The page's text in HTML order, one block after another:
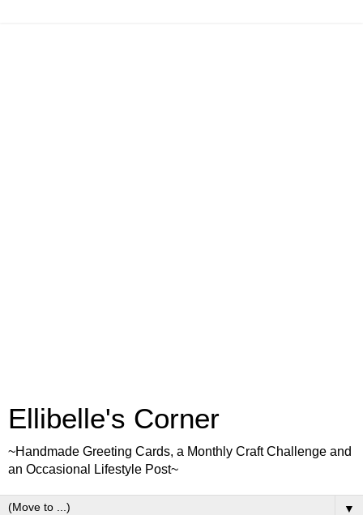
Ellibelle's Corner
~Handmade Greeting Cards, a Monthly Craft Challenge and
an Occasional Lifestyle Post~
▼